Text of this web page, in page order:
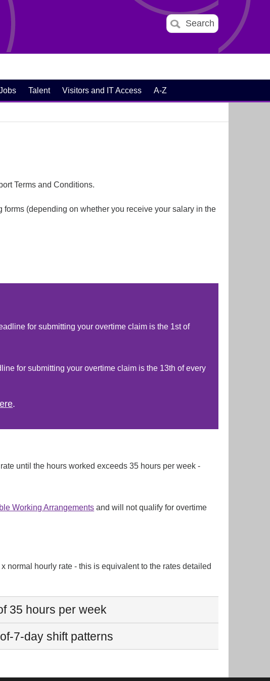
Search
Talent Visitors and IT Access A-Z
Terms and Conditions.
(depending on whether you receive your salary in the
for submitting your overtime claim is the 1st of
for submitting your overtime claim is the 13th of every
.
until the hours worked exceeds 35 hours per week -
Working Arrangements and will not qualify for overtime
normal hourly rate - this is equivalent to the rates detailed
35 hours per week
7-day shift patterns